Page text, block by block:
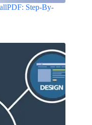
Step-By-